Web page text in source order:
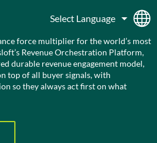
force multiplier for the world’s most
Revenue Orchestration Platform,
durable revenue engagement model,
top of all buyer signals, with
so they always act first on what